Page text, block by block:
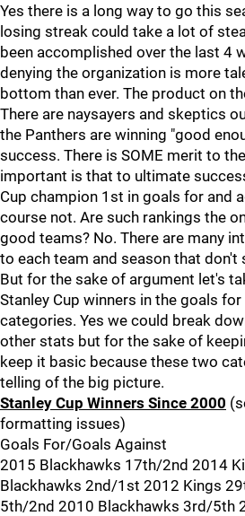
Yes there is a long way to go this
losing streak could take a lot of
been accomplished over the last 4
denying the organization is more
bottom than ever. The product on
There are naysayers and skeptics
the Panthers are winning "good
success. There is SOME merit to
important is that to ultimate
Cup champion 1st in goals for and
course not. Are such rankings the
good teams? No. There are many
to each team and season that
But for the sake of argument let's
Stanley Cup winners in the goals
categories. Yes we could break
other stats but for the sake of
keep it basic because these two
telling of the big picture.
Stanley Cup Winners Since 2000
formatting issues)
Goals For/Goals Against
2015 Blackhawks 17th/2nd 2014
Blackhawks 2nd/1st 2012 Kings
5th/2nd 2010 Blackhawks 3rd/5th